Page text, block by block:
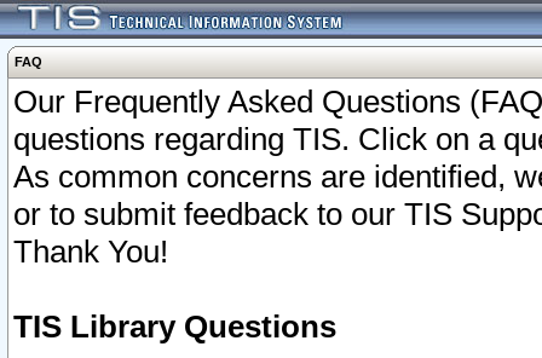
FAQ
Our Frequently Asked Questions
questions regarding TIS. Click on a
As common concerns are identified,
or to submit feedback to our TIS
Thank You!
TIS Library Questions